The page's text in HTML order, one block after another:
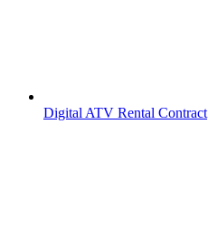
Digital ATV Rental Contract